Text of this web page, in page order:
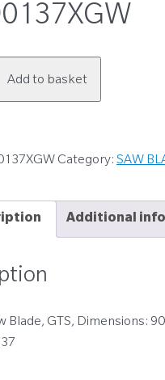
Add to basket
Category: SAW
Additional
Blade, GTS, Dimensions: